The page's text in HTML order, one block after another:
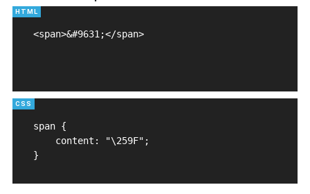
<span>&#9631;</span>
span {
    content: "\259F";
}